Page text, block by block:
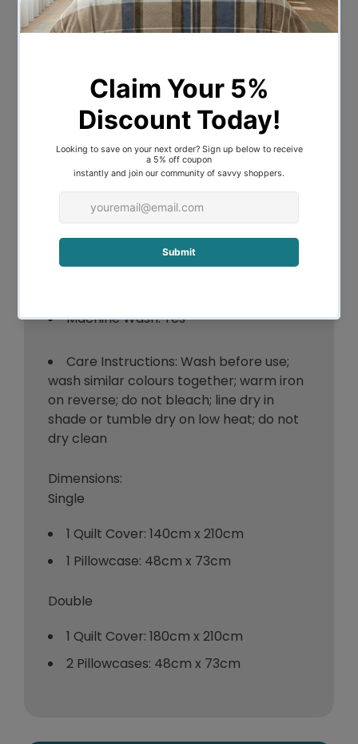
Materials: 100% Polyester Microfibre
INCLUDES - 1 Quilt Cover , 1 (Single) or 2
180 Thread Count
Product Details:
Machine Wash: Yes
Care Instructions: Wash before use;
wash similar colours together; warm iron
on reverse; do not bleach; line dry in
shade or tumble dry on low heat; do not
dry clean
Dimensions:
Single
1 Quilt Cover: 140cm x 210cm
1 Pillowcase: 48cm x 73cm
Double
1 Quilt Cover: 180cm x 210cm
2 Pillowcases: 48cm x 73cm